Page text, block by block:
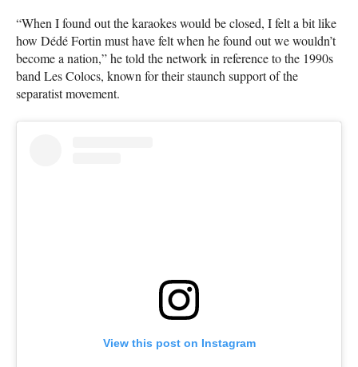
“When I found out the karaokes would be closed, I felt a bit like
how Dédé Fortin must have felt when he found out we wouldn’t
become a nation,” he told the network in reference to the 1990s
band Les Colocs, known for their staunch support of the
separatist movement.
View this post on Instagram